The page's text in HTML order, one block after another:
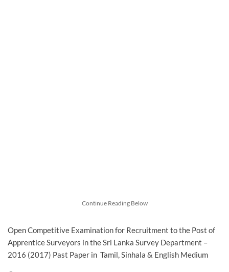
Continue Reading Below
Open Competitive Examination for Recruitment to the Post of
Apprentice Surveyors in the Sri Lanka Survey Department –
2016 (2017) Past Paper in Tamil, Sinhala & English Medium